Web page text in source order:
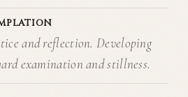
and reflection. Developing
examination and stillness.